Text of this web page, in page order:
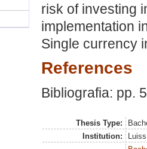
risk of investing
implementation
Single currency
References
Bibliografia: pp.
Thesis Type:
Institution: